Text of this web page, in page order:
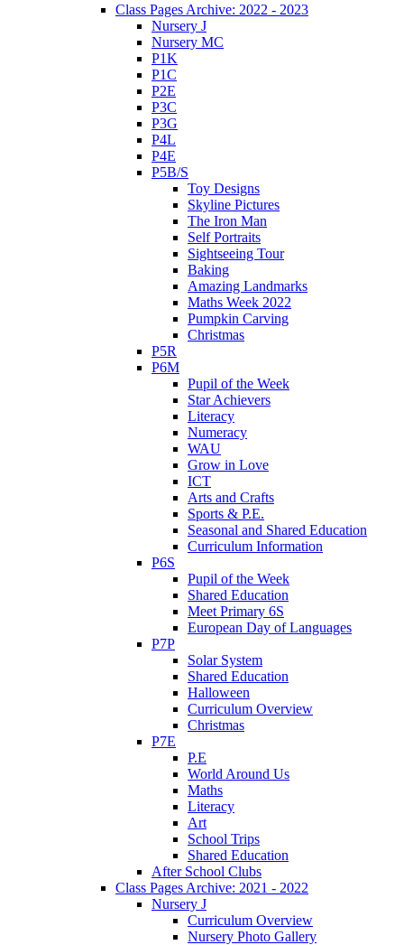
Class Pages Archive: 2022 - 2023
Nursery J
Nursery MC
P1K
P1C
P2E
P3C
P3G
P4L
P4E
P5B/S
Toy Designs
Skyline Pictures
The Iron Man
Self Portraits
Sightseeing Tour
Baking
Amazing Landmarks
Maths Week 2022
Pumpkin Carving
Christmas
P5R
P6M
Pupil of the Week
Star Achievers
Literacy
Numeracy
WAU
Grow in Love
ICT
Arts and Crafts
Sports & P.E.
Seasonal and Shared Education
Curriculum Information
P6S
Pupil of the Week
Shared Education
Meet Primary 6S
European Day of Languages
P7P
Solar System
Shared Education
Halloween
Curriculum Overview
Christmas
P7E
P.E
World Around Us
Maths
Literacy
Art
School Trips
Shared Education
After School Clubs
Class Pages Archive: 2021 - 2022
Nursery J
Curriculum Overview
Nursery Photo Gallery